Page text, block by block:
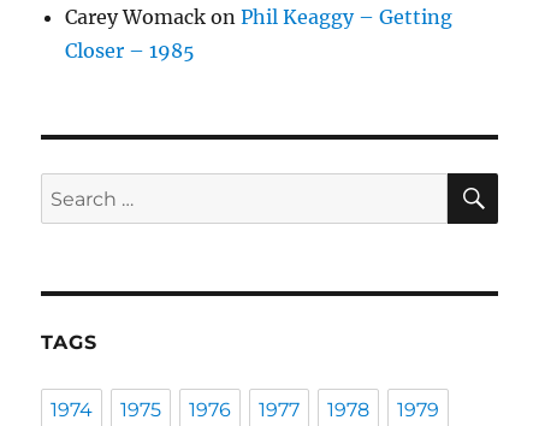
Carey Womack onPhil Keaggy – Getting
Closer – 1985
Search
for:
TAGS
1974 1975 1976 1977 1978 1979